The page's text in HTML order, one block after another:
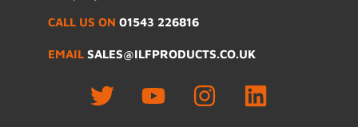
CALL US ON 01543 226816
EMAIL SALES@ILFPRODUCTS.CO.UK